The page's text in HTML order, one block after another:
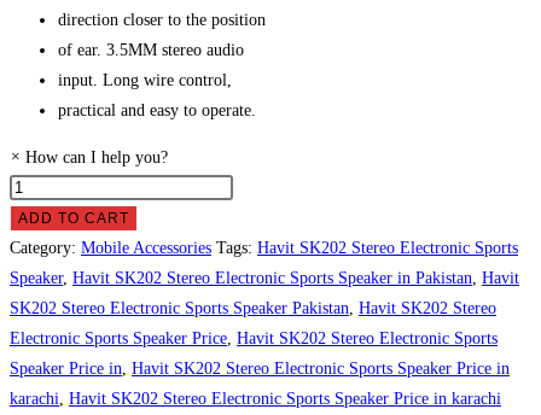
direction closer to the position
of ear. 3.5MM stereo audio
input. Long wire control,
practical and easy to operate.
× How can I help you?
Havit
SK202
Stereo
Electronic
Sports
Speaker
Price
in
ADD TO CART
Category: Mobile Accessories Tags: Havit SK202 Stereo Electronic Sports
Speaker, Havit SK202 Stereo Electronic Sports Speaker in Pakistan Havit
SK202 Stereo Electronic Sports Speaker Pakistan Havit SK202 Stereo
Electronic Sports Speaker Price Havit SK202 Stereo Electronic Sports
Speaker Price in Havit SK202 Stereo Electronic Sports Speaker Price in
karachi Havit SK202 Stereo Electronic Sports Speaker Price in karachi